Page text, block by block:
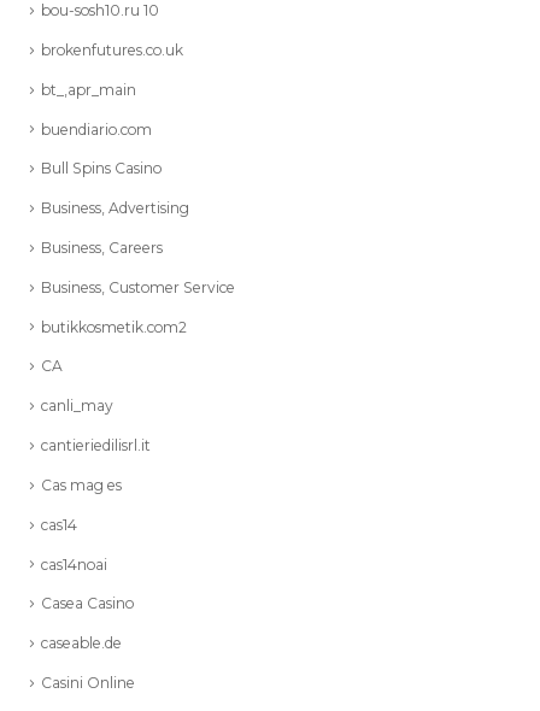
bou-sosh10.ru 10
brokenfutures.co.uk
bt_,apr_main
buendiario.com
Bull Spins Casino
Business, Advertising
Business, Careers
Business, Customer Service
butikkosmetik.com2
CA
canli_may
cantieriedilisrl.it
Cas mag es
cas14
cas14noai
Casea Casino
caseable.de
Casini Online